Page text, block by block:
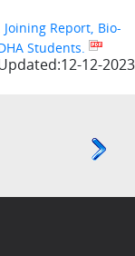
Report, Bio-
Students.
12-2023